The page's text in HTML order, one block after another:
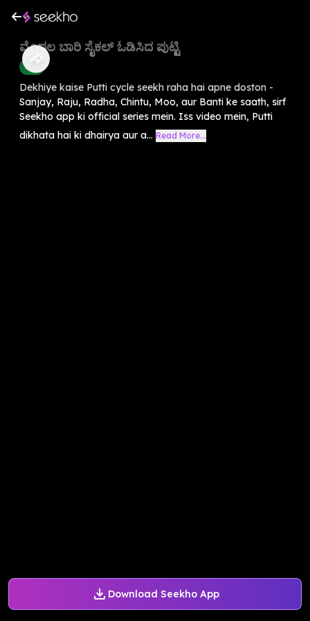
Download Seekho App
ಮೊದಲ ಬಾರಿ ಸೈಕಲ್ ಓಡಿಸಿದ ಪುಟ್ಟಿ
Kids
Dekhiye kaise Putti cycle seekh raha hai apne doston -
Sanjay, Raju, Radha, Chintu, Moo, aur Banti ke saath, sirf
Seekho app ki official series mein. Iss video mein, Putti
dikhata hai ki dhairya aur a... Read More...